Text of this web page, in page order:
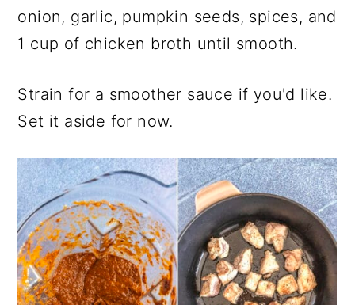
onion, garlic, pumpkin seeds, spices, and
1 cup of chicken broth until smooth.
Strain for a smoother sauce if you'd like.
Set it aside for now.